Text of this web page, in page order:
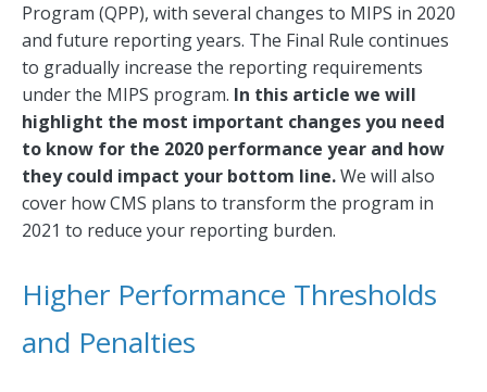
Program (QPP), with several changes to MIPS in 2020
and future reporting years. The Final Rule continues
to gradually increase the reporting requirements
under the MIPS program. In this article we will
highlight the most important changes you need
to know for the 2020 performance year and how
they could impact your bottom line.We will also
cover how CMS plans to transform the program in
2021 to reduce your reporting burden.
Higher Performance Thresholds
and Penalties